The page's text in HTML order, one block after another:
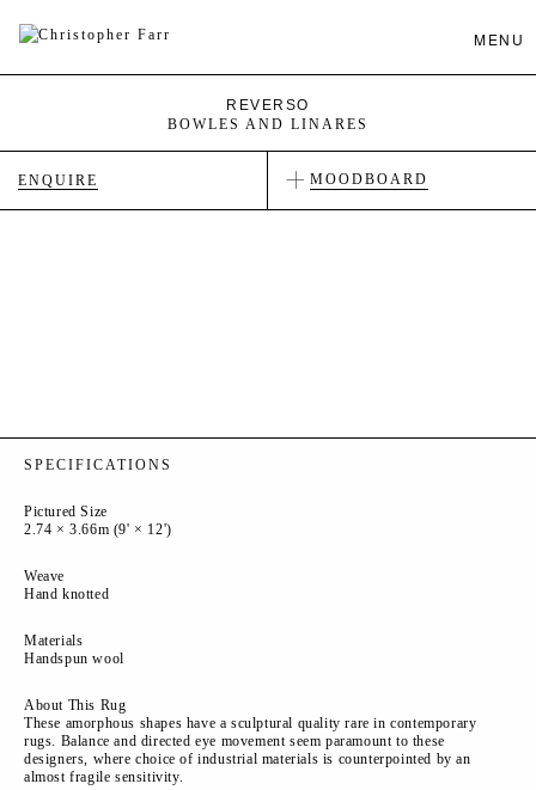
MENU
REVERSO
BOWLES AND LINARES
ENQUIRE MOODBOARD
SPECIFICATIONS
Pictured Size
2.74 × 3.66m (9' × 12')
Weave
Hand knotted
Materials
Handspun wool
About This Rug
These amorphous shapes have a sculptural quality rare in contemporary
rugs. Balance and directed eye movement seem paramount to these
designers, where choice of industrial materials is counterpointed by an
almost fragile sensitivity.